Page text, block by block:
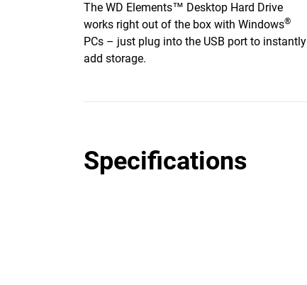
The WD Elements™ Desktop Hard Drive
works right out of the box with Windows®
PCs – just plug into the USB port to instantly
add storage.
Specifications